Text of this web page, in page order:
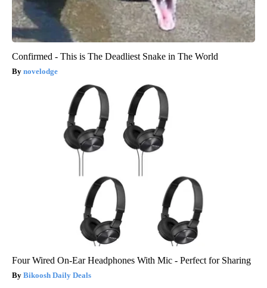
Confirmed - This is The Deadliest Snake in The World
novelodge
Four Wired On-Ear Headphones With Mic - Perfect for Sharing
Bikoosh Daily Deals